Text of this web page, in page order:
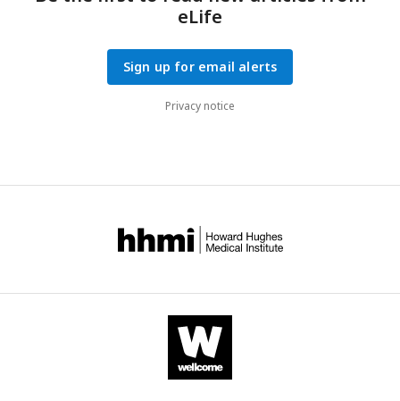
eLife
Sign up for email alerts
Privacy notice